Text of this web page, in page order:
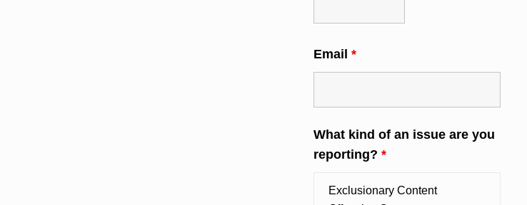
Email *
What kind of an issue are you
reporting? *